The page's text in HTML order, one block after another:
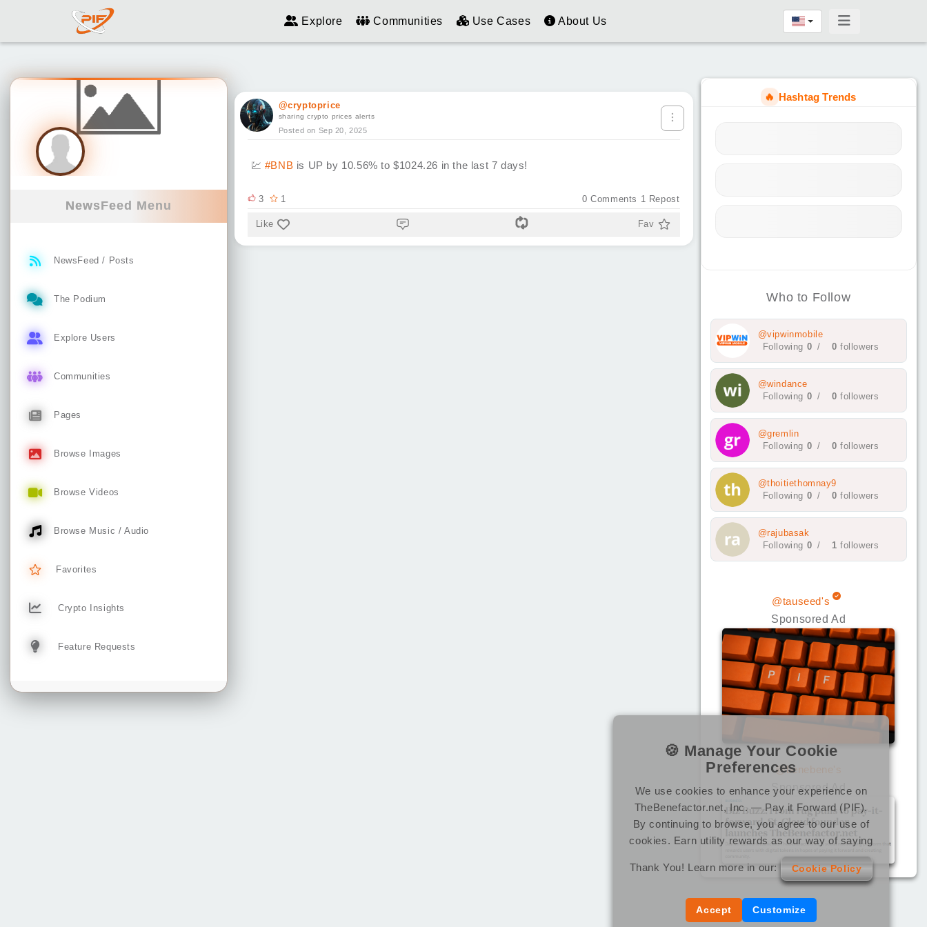
Explore Communities Use Cases About Us
NewsFeed Menu
NewsFeed / Posts
The Podium
Explore Users
Communities
Pages
Browse Images
Browse Videos
Browse Music / Audio
Favorites
Crypto Insights
Feature Requests
@cryptoprice
sharing crypto prices alerts
Posted on Sep 20, 2025
💹 #BNB is UP by 10.56% to $1024.26 in the last 7 days!
3 1 0 Comments 1 Repost
Like Fav
🔥 Hashtag Trends
Who to Follow
@vipwinmobile
Following 0 / 0 followers
@windance
Following 0 / 0 followers
@gremlin
Following 0 / 0 followers
@thoitiethomnay9
Following 0 / 0 followers
@rajubasak
Following 0 / 1 followers
@tauseed's
Sponsored Ad
@benebene's
Sponsored Ad
🍪 Manage Your Cookie
Preferences
We use cookies to enhance your experience on
TheBenefactor.net, Inc. — Pay it Forward (PIF).
By continuing to browse, you agree to our use of
cookies. Earn utility rewards as our way of saying
Thank You! Learn more in our: Cookie Policy
Accept Customize